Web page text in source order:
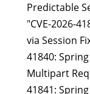
Predictable
"CVE-2026-
via Session
41840:
Multipart
41841: